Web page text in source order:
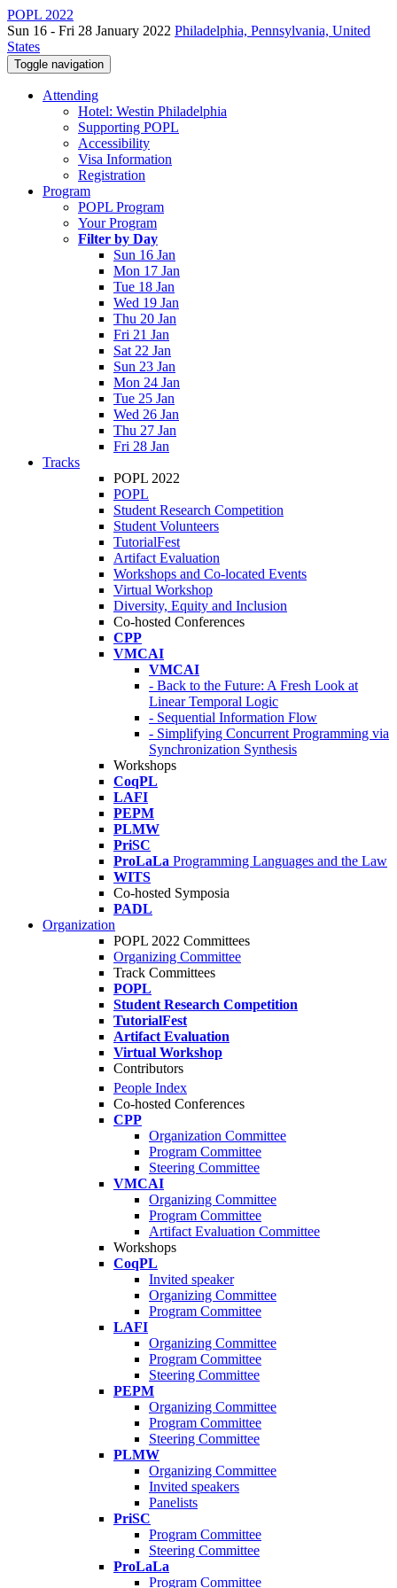
POPL 2022
Sun 16 - Fri 28 January 2022 Philadelphia, Pennsylvania, United
States
Toggle navigation
Attending
Hotel: Westin Philadelphia
Supporting POPL
Accessibility
Visa Information
Registration
Program
POPL Program
Your Program
Filter by Day
Sun 16 Jan
Mon 17 Jan
Tue 18 Jan
Wed 19 Jan
Thu 20 Jan
Fri 21 Jan
Sat 22 Jan
Sun 23 Jan
Mon 24 Jan
Tue 25 Jan
Wed 26 Jan
Thu 27 Jan
Fri 28 Jan
Tracks
POPL 2022
POPL
Student Research Competition
Student Volunteers
TutorialFest
Artifact Evaluation
Workshops and Co-located Events
Virtual Workshop
Diversity, Equity and Inclusion
Co-hosted Conferences
CPP
VMCAI
VMCAI
- Back to the Future: A Fresh Look at
Linear Temporal Logic
- Sequential Information Flow
- Simplifying Concurrent Programming via
Synchronization Synthesis
Workshops
CoqPL
LAFI
PEPM
PLMW
PriSC
ProLaLa Programming Languages and the Law
WITS
Co-hosted Symposia
PADL
Organization
POPL 2022 Committees
Organizing Committee
Track Committees
POPL
Student Research Competition
TutorialFest
Artifact Evaluation
Virtual Workshop
Contributors
People Index
Co-hosted Conferences
CPP
Organization Committee
Program Committee
Steering Committee
VMCAI
Organizing Committee
Program Committee
Artifact Evaluation Committee
Workshops
CoqPL
Invited speaker
Organizing Committee
Program Committee
LAFI
Organizing Committee
Program Committee
Steering Committee
PEPM
Organizing Committee
Program Committee
Steering Committee
PLMW
Organizing Committee
Invited speakers
Panelists
PriSC
Program Committee
Steering Committee
ProLaLa
Program Committee